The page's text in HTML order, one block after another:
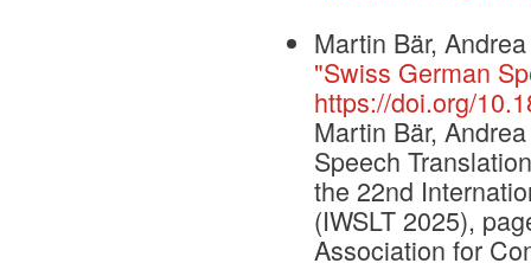
Martin Bär,
"Swiss German
https://doi.org/
Martin Bär,
Speech
the 22nd
(IWSLT 2025),
Association for